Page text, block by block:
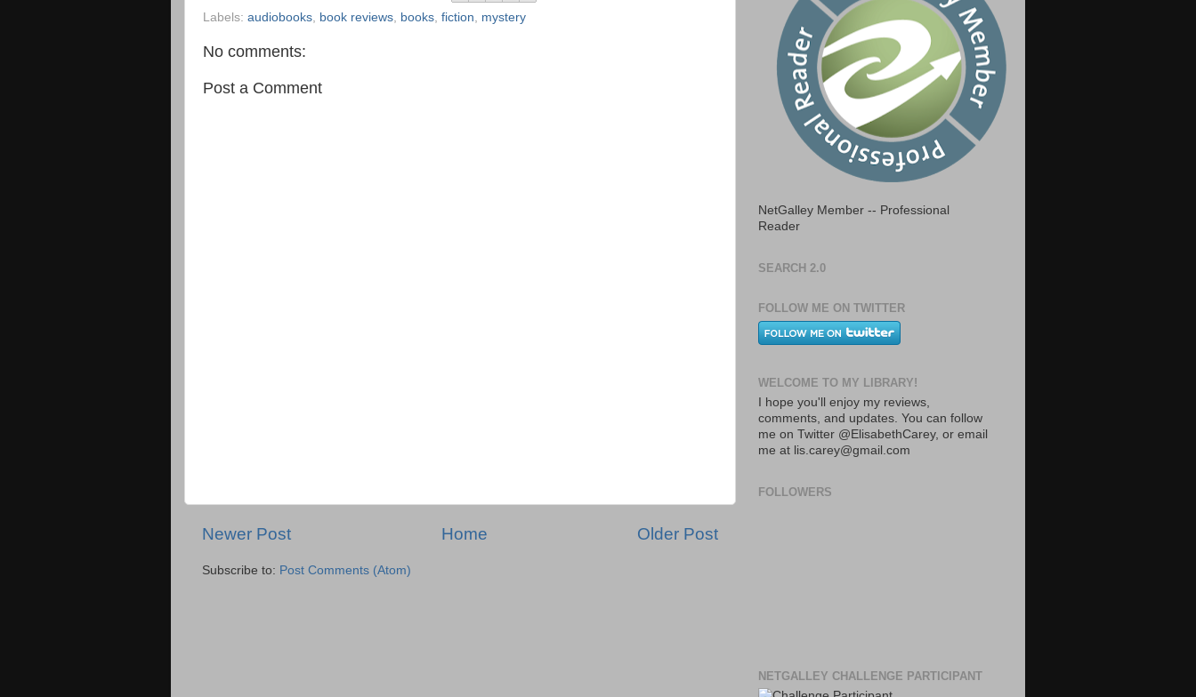
Labels: audiobooks book reviews books fiction mystery
No comments:
Post a Comment
Newer Post Older Post
Home
Subscribe to: Post Comments (Atom)
NetGalley Member -- Professional
Reader
SEARCH 2.0
FOLLOW ME ON TWITTER
WELCOME TO MY LIBRARY!
I hope you'll enjoy my reviews,
comments, and updates. You can follow
me on Twitter @ElisabethCarey, or email
me at lis.carey@gmail.com
FOLLOWERS
NETGALLEY CHALLENGE PARTICIPANT